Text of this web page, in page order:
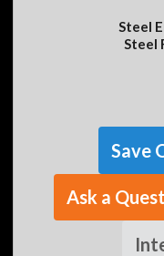
Steel
Steel
Save
Ask a